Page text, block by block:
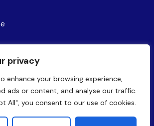
privacy
enhance your browsing experience,
ads or content, and analyse our traffic.
All", you consent to our use of cookies.
by Brandagic